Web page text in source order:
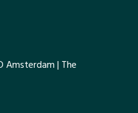
Amsterdam | The